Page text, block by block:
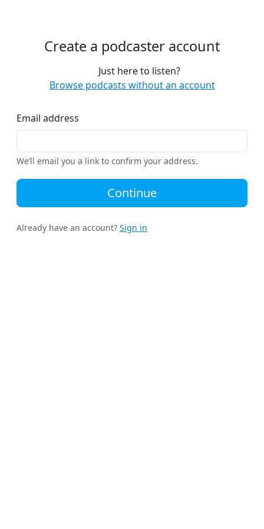
Create a podcaster account
Just here to listen?
Browse podcasts without an account
Email address
We’ll email you a link to confirm your address.
Continue
Already have an account? Sign in